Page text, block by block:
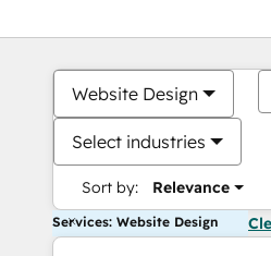
Website Design
Select industries
Sort by: Relevance
Services: Website Design